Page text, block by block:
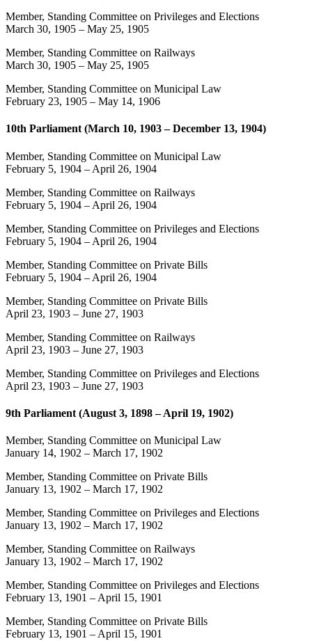
Member, Standing Committee on Privileges and Elections
March 30, 1905 – May 25, 1905
Member, Standing Committee on Railways
March 30, 1905 – May 25, 1905
Member, Standing Committee on Municipal Law
February 23, 1905 – May 14, 1906
10th Parliament (March 10, 1903 – December 13, 1904)
Member, Standing Committee on Municipal Law
February 5, 1904 – April 26, 1904
Member, Standing Committee on Railways
February 5, 1904 – April 26, 1904
Member, Standing Committee on Privileges and Elections
February 5, 1904 – April 26, 1904
Member, Standing Committee on Private Bills
February 5, 1904 – April 26, 1904
Member, Standing Committee on Private Bills
April 23, 1903 – June 27, 1903
Member, Standing Committee on Railways
April 23, 1903 – June 27, 1903
Member, Standing Committee on Privileges and Elections
April 23, 1903 – June 27, 1903
9th Parliament (August 3, 1898 – April 19, 1902)
Member, Standing Committee on Municipal Law
January 14, 1902 – March 17, 1902
Member, Standing Committee on Private Bills
January 13, 1902 – March 17, 1902
Member, Standing Committee on Privileges and Elections
January 13, 1902 – March 17, 1902
Member, Standing Committee on Railways
January 13, 1902 – March 17, 1902
Member, Standing Committee on Privileges and Elections
February 13, 1901 – April 15, 1901
Member, Standing Committee on Private Bills
February 13, 1901 – April 15, 1901